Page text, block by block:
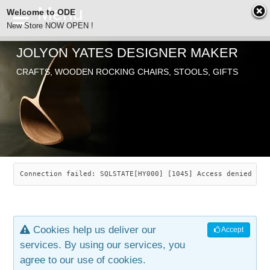
ODE
SEARCH
ABOUT
JOLYON YATES
INDUSTRIAL ARTS
ARTICLES
CHAIRS
SAVANNAH ROCKER
LEAF STOOL
OLD STORE
JEWELRY
CONTACT
JOLYON YATES DESIGNER MAKER
CRAFTS, WOODEN ROCKING CHAIRS, STOOLS, GIFTS
Connection failed: SQLSTATE[HY000] [1045] Access denied
Accept
Cookies help us deliver our
services. By using our services, you
agree to our use of cookies.
Welcome to ODE
New Store NOW OPEN !